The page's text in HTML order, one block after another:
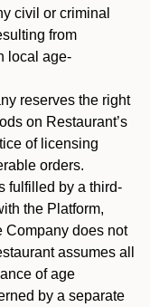
civil or criminal
from
local age-
reserves the right
on Restaurant’s
of licensing
orders.
fulfilled by a third-
the Platform,
Company does not
assumes all
of age
by a separate